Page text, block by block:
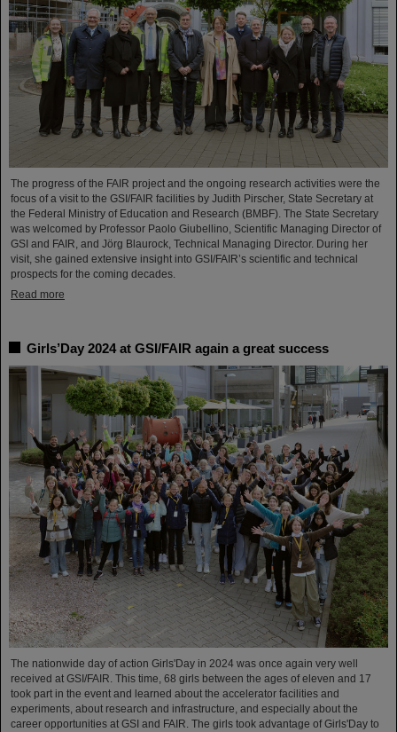
The progress of the FAIR project and the ongoing research activities were the
focus of a visit to the GSI/FAIR facilities by Judith Pirscher, State Secretary at
the Federal Ministry of Education and Research (BMBF). The State Secretary
was welcomed by Professor Paolo Giubellino, Scientific Managing Director of
GSI and FAIR, and Jörg Blaurock, Technical Managing Director. During her
visit, she gained extensive insight into GSI/FAIR’s scientific and technical
prospects for the coming decades.
Read more
Girls’Day 2024 at GSI/FAIR again a great success
The nationwide day of action Girls'Day in 2024 was once again very well
received at GSI/FAIR. This time, 68 girls between the ages of eleven and 17
took part in the event and learned about the accelerator facilities and
experiments, about research and infrastructure, and especially about the
career opportunities at GSI and FAIR. The girls took advantage of Girls'Day to